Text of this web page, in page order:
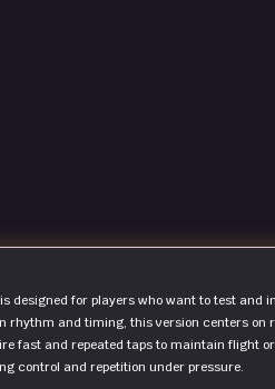
is designed for players who want to test
rhythm and timing, this version centers on
fast and repeated taps to maintain flight
control and repetition under pressure.